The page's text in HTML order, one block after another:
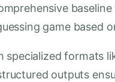
game based
specialized formats
outputs